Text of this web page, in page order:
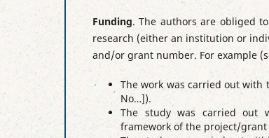
Funding. The authors are obliged
research (either an institution or
and/or grant number. For example
The work was carried out with
No…]).
The study was carried out
framework of the project/grant